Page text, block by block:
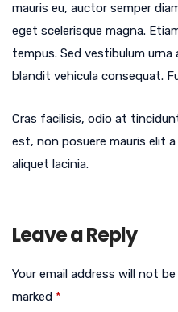
mauris eu, auctor semper
eget scelerisque magna.
tempus. Sed vestibulum
blandit vehicula consequat.
Cras facilisis, odio at
est, non posuere mauris elit
aliquet lacinia.
Leave a Reply
Your email address will not
marked *